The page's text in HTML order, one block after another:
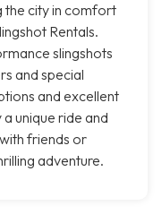
the city in comfort
Rentals.
slingshots
and special
and excellent
unique ride and
friends or
adventure.